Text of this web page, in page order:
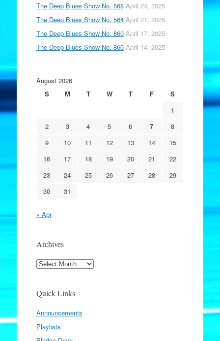
The Deep Blues Show No. 568 April 24, 2025
The Deep Blues Show No. 564 April 21, 2025
The Deep Blues Show No. 860 April 17, 2025
The Deep Blues Show No. 860 April 14, 2025
August 2026
S
M T W T F
S
1
2
3 4 5 6 7
8
9
10 11 12 13 14
15
16
17 18 19 20 21
22
23
24 25 26 27 28
29
30
31
« Apr
Archives
Archives
Quick Links
Announcements
Playlists